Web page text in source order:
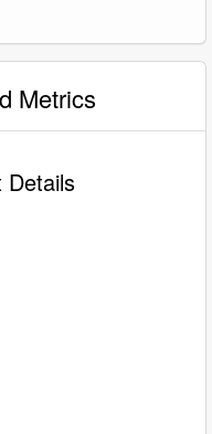
Metrics
Details